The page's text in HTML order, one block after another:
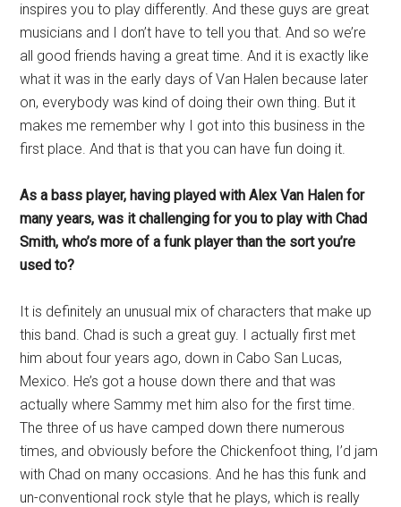
inspires you to play differently. And these guys are great
musicians and I don’t have to tell you that. And so we’re
all good friends having a great time. And it is exactly like
what it was in the early days of Van Halen because later
on, everybody was kind of doing their own thing. But it
makes me remember why I got into this business in the
first place. And that is that you can have fun doing it.
As a bass player, having played with Alex Van Halen for
many years, was it challenging for you to play with Chad
Smith, who’s more of a funk player than the sort you’re
used to?
It is definitely an unusual mix of characters that make up
this band. Chad is such a great guy. I actually first met
him about four years ago, down in Cabo San Lucas,
Mexico. He’s got a house down there and that was
actually where Sammy met him also for the first time.
The three of us have camped down there numerous
times, and obviously before the Chickenfoot thing, I’d jam
with Chad on many occasions. And he has this funk and
un-conventional rock style that he plays, which is really